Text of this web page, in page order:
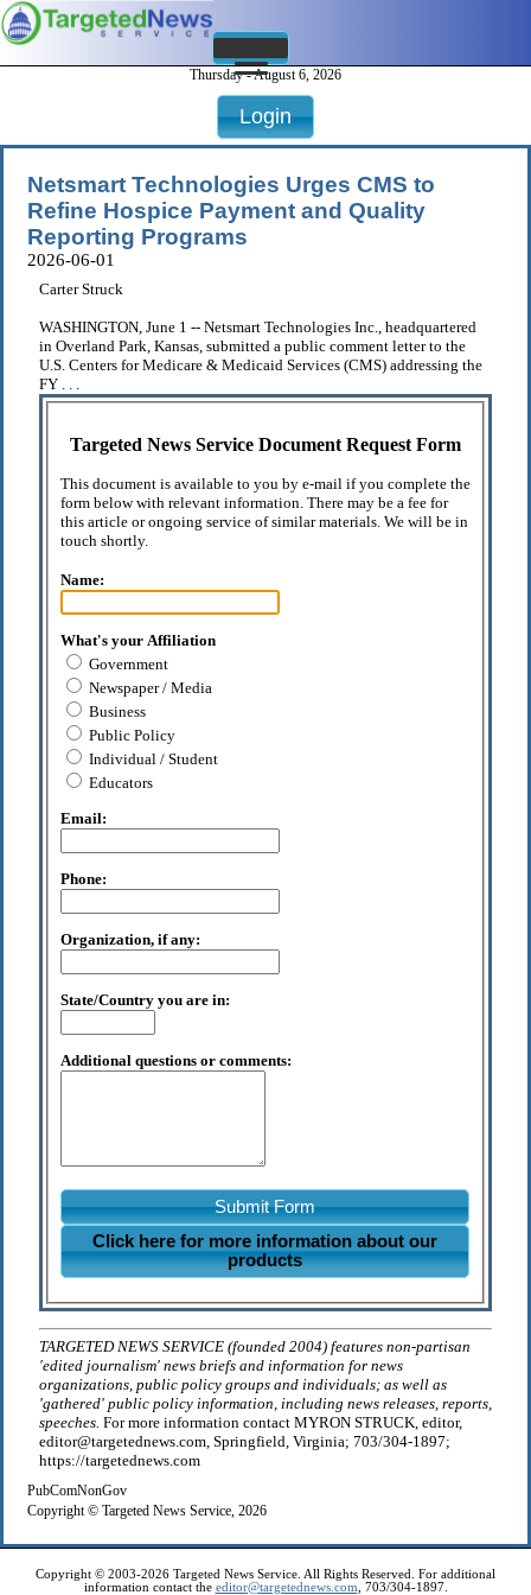
Thursday - August 6, 2026
Login
Netsmart Technologies Urges CMS to
Refine Hospice Payment and Quality
Reporting Programs
2026-06-01
Carter Struck
WASHINGTON, June 1 -- Netsmart Technologies Inc., headquartered
in Overland Park, Kansas, submitted a public comment letter to the
U.S. Centers for Medicare & Medicaid Services (CMS) addressing the
FY . . .
Targeted News Service Document Request Form
This document is available to you by e-mail if you complete the
form below with relevant information. There may be a fee for
this article or ongoing service of similar materials. We will be in
touch shortly.
Name:
What's your Affiliation
Government
Newspaper / Media
Business
Public Policy
Individual / Student
Educators
Email:
Phone:
Organization, if any:
State/Country you are in:
Additional questions or comments:
Submit Form
Click here for more information about our
products
TARGETED NEWS SERVICE (founded 2004) features non-partisan
'edited journalism' news briefs and information for news
organizations, public policy groups and individuals; as well as
'gathered' public policy information, including news releases, reports,
speeches. For more information contact MYRON STRUCK, editor,
editor@targetednews.com, Springfield, Virginia; 703/304-1897;
https://targetednews.com
PubComNonGov
Copyright © Targeted News Service, 2026
Copyright © 2003-2026 Targeted News Service. All Rights Reserved. For additional
information contact the editor@targetednews.com , 703/304-1897.